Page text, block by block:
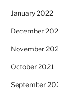
January 2022
December
November
October 2021
September